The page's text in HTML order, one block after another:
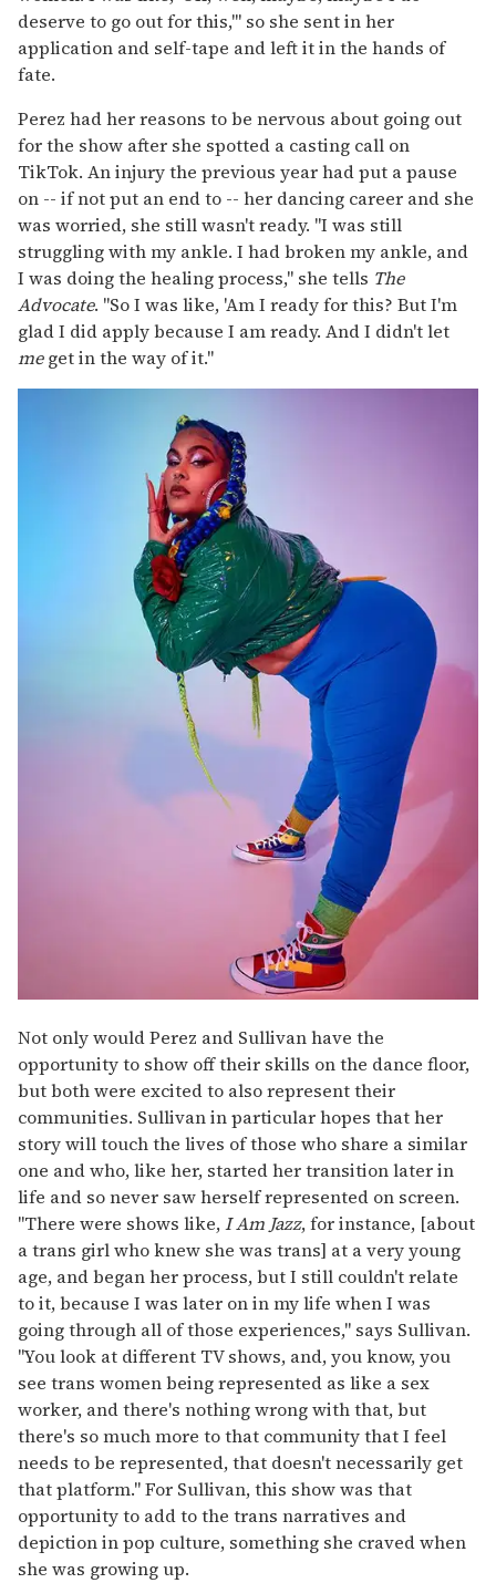
deserve to go out for this,'" so she sent in her
application and self-tape and left it in the hands of
fate.
Perez had her reasons to be nervous about going out
for the show after she spotted a casting call on
TikTok. An injury the previous year had put a pause
on -- if not put an end to -- her dancing career and she
was worried, she still wasn't ready. "I was still
struggling with my ankle. I had broken my ankle, and
I was doing the healing process," she tells The
Advocate. "So I was like, 'Am I ready for this? But I'm
glad I did apply because I am ready. And I didn't let
meget in the way of it."
Not only would Perez and Sullivan have the
opportunity to show off their skills on the dance floor,
but both were excited to also represent their
communities. Sullivan in particular hopes that her
story will touch the lives of those who share a similar
one and who, like her, started her transition later in
life and so never saw herself represented on screen.
"There were shows like,I Am Jazz, for instance, [about
a trans girl who knew she was trans] at a very young
age, and began her process, but I still couldn't relate
to it, because I was later on in my life when I was
going through all of those experiences," says Sullivan.
"You look at different TV shows, and, you know, you
see trans women being represented as like a sex
worker, and there's nothing wrong with that, but
there's so much more to that community that I feel
needs to be represented, that doesn't necessarily get
that platform." For Sullivan, this show was that
opportunity to add to the trans narratives and
depiction in pop culture, something she craved when
she was growing up.